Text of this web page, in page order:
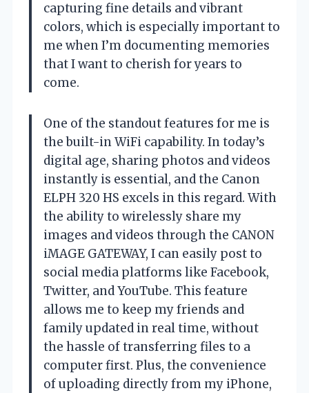
capturing fine details and vibrant
colors, which is especially important to
me when I’m documenting memories
that I want to cherish for years to
come.
One of the standout features for me is
the built-in WiFi capability. In today’s
digital age, sharing photos and videos
instantly is essential, and the Canon
ELPH 320 HS excels in this regard. With
the ability to wirelessly share my
images and videos through the CANON
iMAGE GATEWAY, I can easily post to
social media platforms like Facebook,
Twitter, and YouTube. This feature
allows me to keep my friends and
family updated in real time, without
the hassle of transferring files to a
computer first. Plus, the convenience
of uploading directly from my iPhone,